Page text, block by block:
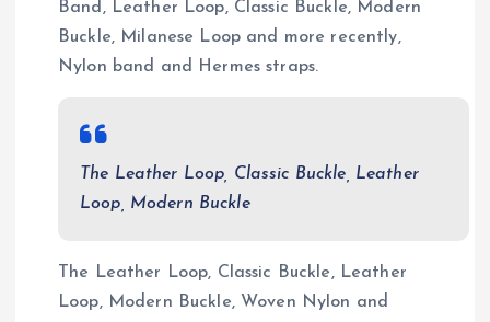
Band, Leather Loop, Classic Buckle, Modern
Buckle, Milanese Loop and more recently,
Nylon band and Hermes straps.
The Leather Loop, Classic Buckle, Leather
Loop, Modern Buckle
The Leather Loop, Classic Buckle, Leather
Loop, Modern Buckle, Woven Nylon and